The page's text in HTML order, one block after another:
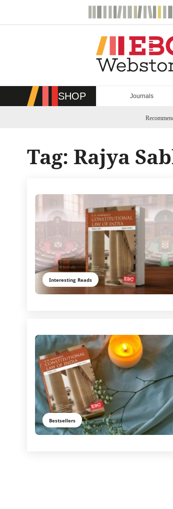
SHOP Journals
Tag: Rajya
Interesting Reads
Bestsellers